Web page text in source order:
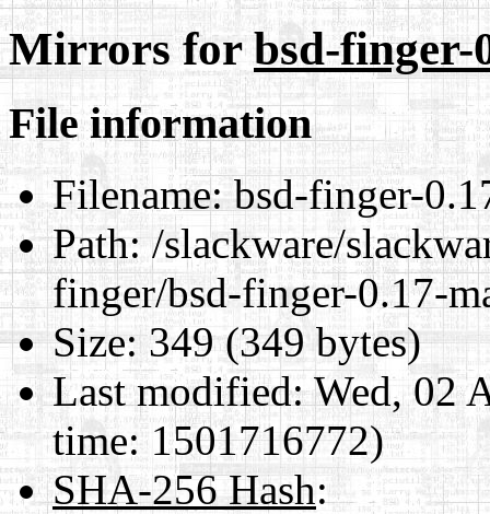
Mirrors forbsd-finger-
File information
Filename:bsd-finger-
Path:/slackware/
finger/bsd-finger-0.17-
Size:349 (349 bytes)
Last modified:Wed, 02
time: 1501716772)
SHA-256 Hash: